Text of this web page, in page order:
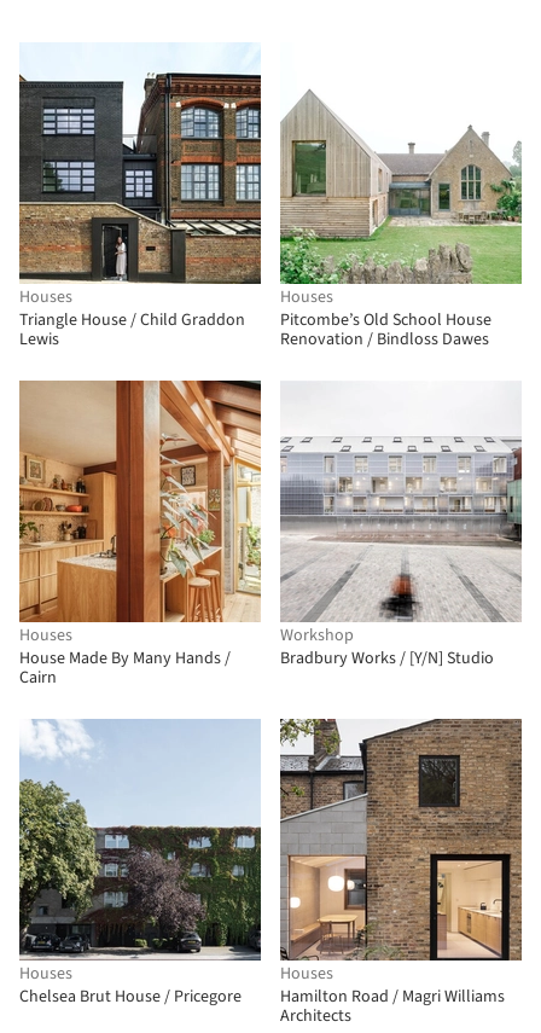
Houses
Triangle House / Child Graddon
Lewis
Houses
Pitcombe’s Old School House
Renovation / Bindloss Dawes
Houses
House Made By Many Hands /
Cairn
Workshop
Bradbury Works / [Y/N] Studio
Houses
Chelsea Brut House / Pricegore
Houses
Hamilton Road / Magri Williams
Architects